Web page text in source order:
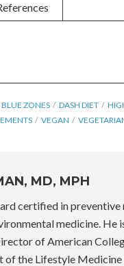
BLUE ZONES DASH DIET
VEGAN
MD, MPH
certified in
medicine. He
of American
of the Lifestyle